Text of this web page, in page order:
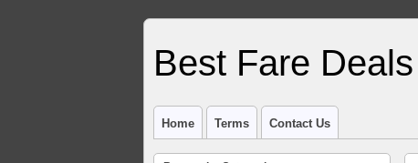
Best Fare Deals
Home Terms Contact Us